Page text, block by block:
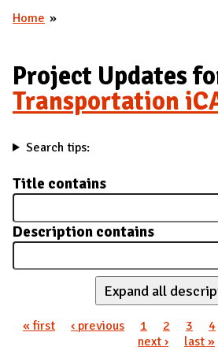
A
D
M
A
I
D
You are here
Home
Project Updates
Transportation
Search tips:
Title contains
Description contains
Expand all
« first ‹ previous 1 2 3 4
next ›
last »